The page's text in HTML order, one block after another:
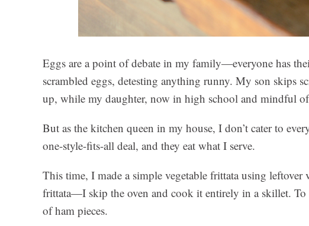
Eggs are a point of debate in my family—everyone has
scrambled eggs, detesting anything runny. My son skips
up, while my daughter, now in high school and mindful
But as the kitchen queen in my house, I don’t cater to
one-style-fits-all deal, and they eat what I serve.
This time, I made a simple vegetable frittata using
frittata—I skip the oven and cook it entirely in a skillet.
of ham pieces.